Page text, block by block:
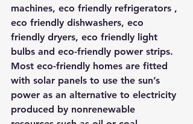
machines, eco friendly refrigerators ,
eco friendly dishwashers, eco
friendly dryers, eco friendly light
bulbs and eco-friendly power strips.
Most eco-friendly homes are fitted
with solar panels to use the sun’s
power as an alternative to electricity
produced by nonrenewable